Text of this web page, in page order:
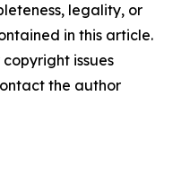
legality, or
in this article.
issues
the author